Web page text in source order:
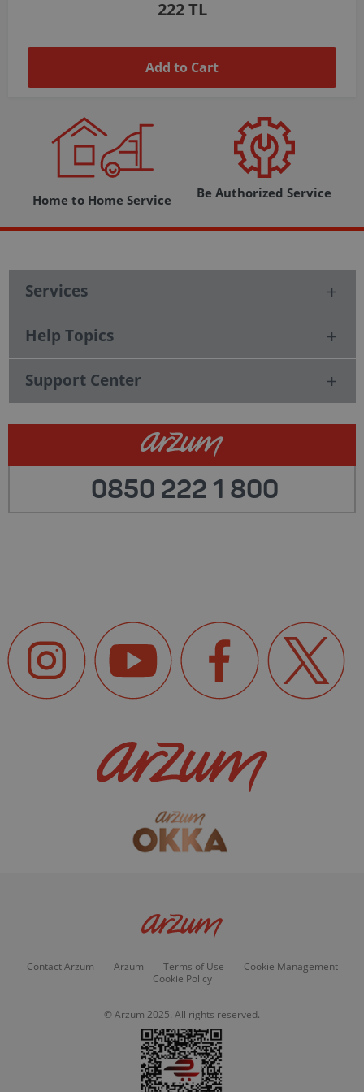
1,037 TL
Add to Cart
Home to Home Service Be Authorized Service
Services
Help Topics
Support Center
0850 222 1 800
Contact Arzum Arzum Terms of Use
Cookie Management
Cookie Policy
© Arzum 2025. All rights reserved.